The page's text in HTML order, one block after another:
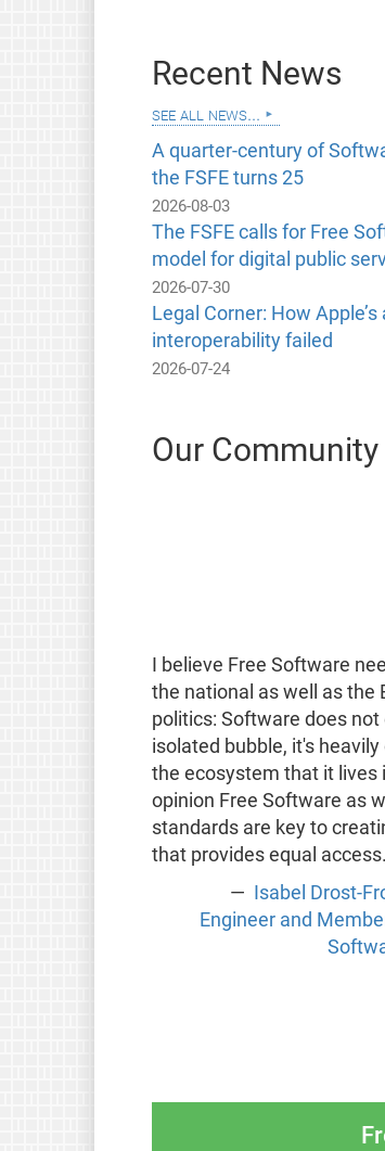
Recent News
see all news...
A quarter-century of
the FSFE turns 25
2026-08-03
The FSFE calls for Free
model for digital public
2026-07-30
Legal Corner: How
interoperability failed
2026-07-24
Our Community
I believe Free Software
the national as well as the
politics: Software does not
isolated bubble, it's
the ecosystem that it lives
opinion Free Software as
standards are key to
that provides equal access.
Isabel Drost-
Engineer and